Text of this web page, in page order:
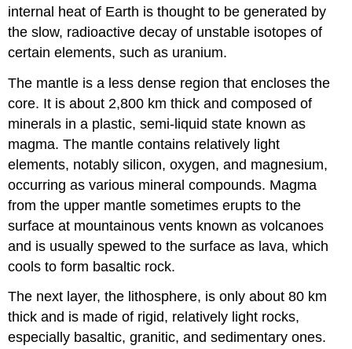
internal heat of Earth is thought to be generated by
the slow, radioactive decay of unstable isotopes of
certain elements, such as uranium.
The mantle is a less dense region that encloses the
core. It is about 2,800 km thick and composed of
minerals in a plastic, semi-liquid state known as
magma. The mantle contains relatively light
elements, notably silicon, oxygen, and magnesium,
occurring as various mineral compounds. Magma
from the upper mantle sometimes erupts to the
surface at mountainous vents known as volcanoes
and is usually spewed to the surface as lava, which
cools to form basaltic rock.
The next layer, the lithosphere, is only about 80 km
thick and is made of rigid, relatively light rocks,
especially basaltic, granitic, and sedimentary ones.